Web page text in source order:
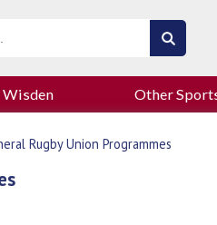
Wisden Other
Rugby Union Programmes